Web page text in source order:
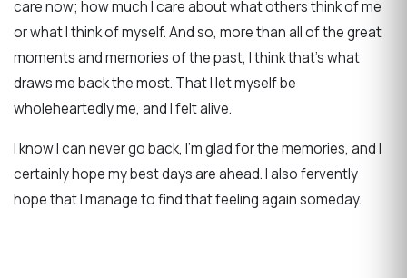
care now; how much I care about what others think of me
or what I think of myself. And so, more than all of the great
moments and memories of the past, I think that's what
draws me back the most. That I let myself be
wholeheartedly me, and I felt alive.
I know I can never go back, I'm glad for the memories, and I
certainly hope my best days are ahead. I also fervently
hope that I manage to find that feeling again someday.